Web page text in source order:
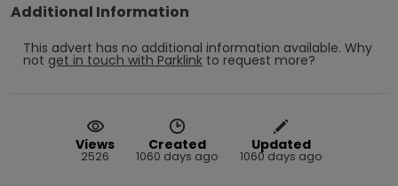
Additional Information
This advert has no additional information available. Why
not get in touch with Parklink to request more?
Views
2526
Created
1060 days ago
Updated
1060 days ago